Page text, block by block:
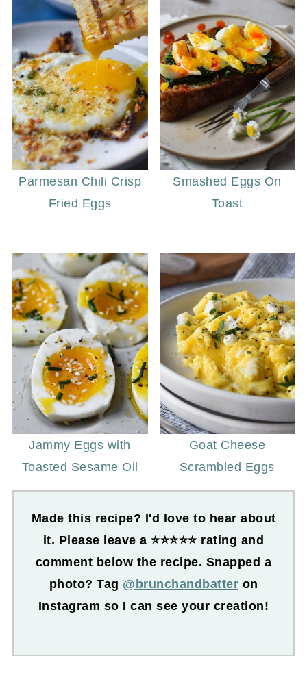
Parmesan Chili Crisp
Fried Eggs
Smashed Eggs On
Toast
Jammy Eggs with
Toasted Sesame Oil
Goat Cheese
Scrambled Eggs
Made this recipe? I'd love to hear about
it. Please leave a ⭐⭐⭐⭐⭐ rating and
comment below the recipe. Snapped a
photo? Tag @brunchandbatter on
Instagram so I can see your creation!